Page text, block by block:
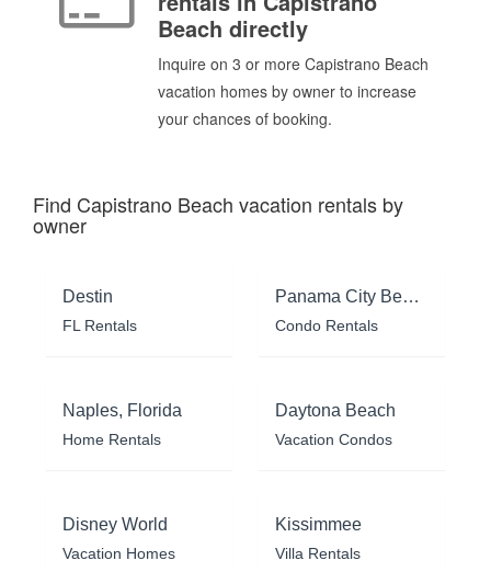
Beach directly
Inquire on 3 or more Capistrano Beach
vacation homes by owner to increase
your chances of booking.
Find Capistrano Beach vacation rentals by
owner
Destin
FL Rentals
Panama City Beach
Condo Rentals
Naples, Florida
Home Rentals
Daytona Beach
Vacation Condos
Disney World
Vacation Homes
Kissimmee
Villa Rentals